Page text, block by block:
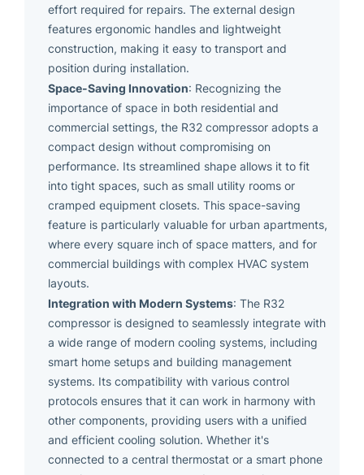
effort required for repairs. The external design
features ergonomic handles and lightweight
construction, making it easy to transport and
position during installation.
Space-Saving Innovation: Recognizing the
importance of space in both residential and
commercial settings, the R32 compressor adopts a
compact design without compromising on
performance. Its streamlined shape allows it to fit
into tight spaces, such as small utility rooms or
cramped equipment closets. This space-saving
feature is particularly valuable for urban apartments,
where every square inch of space matters, and for
commercial buildings with complex HVAC system
layouts.
Integration with Modern Systems: The R32
compressor is designed to seamlessly integrate with
a wide range of modern cooling systems, including
smart home setups and building management
systems. Its compatibility with various control
protocols ensures that it can work in harmony with
other components, providing users with a unified
and efficient cooling solution. Whether it's
connected to a central thermostat or a smart phone